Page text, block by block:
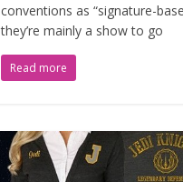
conventions as “signature-
they’re mainly a show to go
Read more